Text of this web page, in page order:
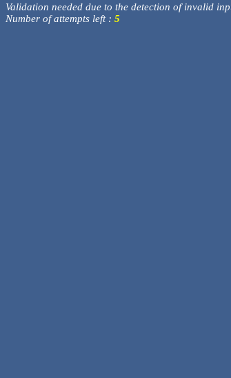
Validation needed due to the detection of invalid
Number of attempts left : 5